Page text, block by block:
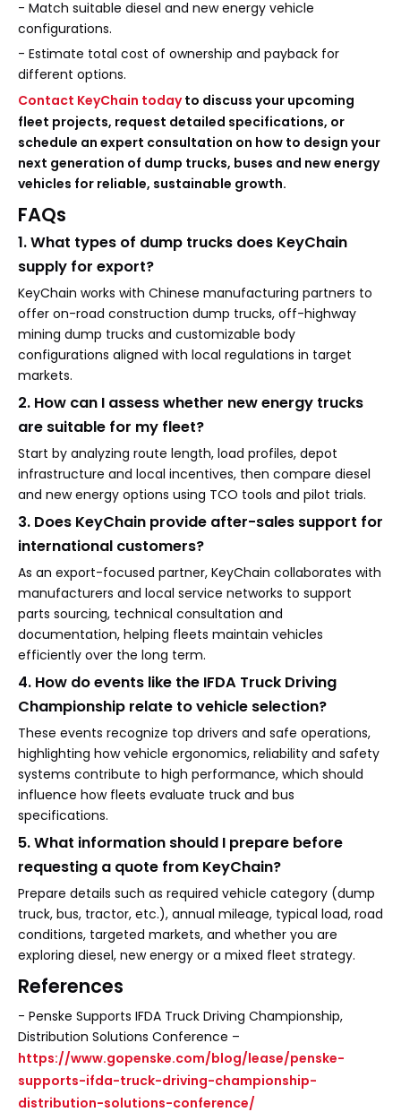
- Match suitable diesel and new energy vehicle
configurations.
- Estimate total cost of ownership and payback for
different options.
Contact KeyChain todayto discuss your upcoming
fleet projects, request detailed specifications, or
schedule an expert consultation on how to design your
next generation of dump trucks, buses and new energy
vehicles for reliable, sustainable growth.
FAQs
1. What types of dump trucks does KeyChain
supply for export?
KeyChain works with Chinese manufacturing partners to
offer on-road construction dump trucks, off-highway
mining dump trucks and customizable body
configurations aligned with local regulations in target
markets.
2. How can I assess whether new energy trucks
are suitable for my fleet?
Start by analyzing route length, load profiles, depot
infrastructure and local incentives, then compare diesel
and new energy options using TCO tools and pilot trials.
3. Does KeyChain provide after-sales support for
international customers?
As an export-focused partner, KeyChain collaborates with
manufacturers and local service networks to support
parts sourcing, technical consultation and
documentation, helping fleets maintain vehicles
efficiently over the long term.
4. How do events like the IFDA Truck Driving
Championship relate to vehicle selection?
These events recognize top drivers and safe operations,
highlighting how vehicle ergonomics, reliability and safety
systems contribute to high performance, which should
influence how fleets evaluate truck and bus
specifications.
5. What information should I prepare before
requesting a quote from KeyChain?
Prepare details such as required vehicle category (dump
truck, bus, tractor, etc.), annual mileage, typical load, road
conditions, targeted markets, and whether you are
exploring diesel, new energy or a mixed fleet strategy.
References
- Penske Supports IFDA Truck Driving Championship,
Distribution Solutions Conference –
https://www.gopenske.com/blog/lease/penske-
supports-ifda-truck-driving-championship-
distribution-solutions-conference/